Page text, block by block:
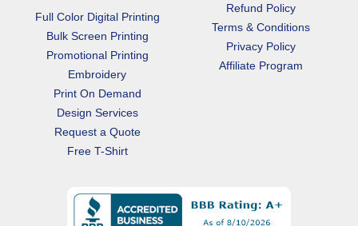
Full Color Digital Printing
Bulk Screen Printing
Promotional Printing
Embroidery
Print On Demand
Design Services
Request a Quote
Free T-Shirt
Refund Policy
Terms & Conditions
Privacy Policy
Affiliate Program